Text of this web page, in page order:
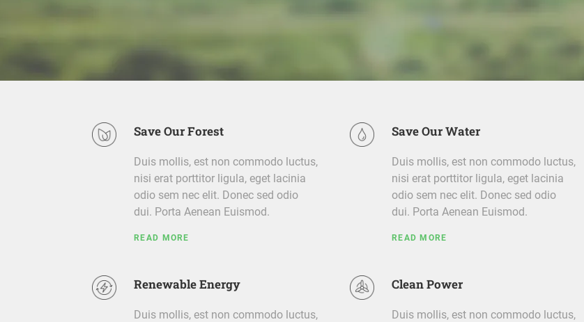
Save Our Forest
Duis mollis, est non commodo luctus,
nisi erat porttitor ligula, eget lacinia
odio sem nec elit. Donec sed odio
dui. Porta Aenean Euismod.
READ MORE
Save Our Water
Duis mollis, est non commodo luctus,
nisi erat porttitor ligula, eget lacinia
odio sem nec elit. Donec sed odio
dui. Porta Aenean Euismod.
READ MORE
Renewable Energy
Duis mollis, est non commodo luctus,
Clean Power
Duis mollis, est non commodo luctus,